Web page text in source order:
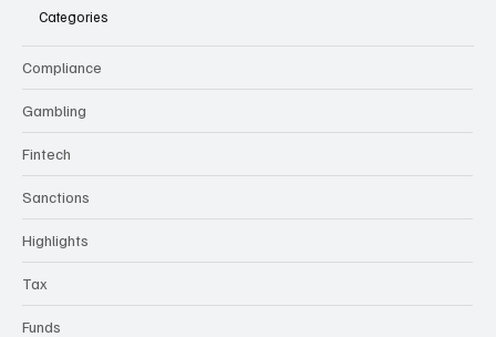
Categories
Compliance
Gambling
Fintech
Sanctions
Highlights
Tax
Funds